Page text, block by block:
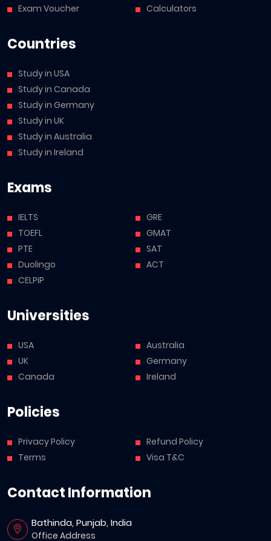
Exam Voucher
Calculators
Countries
Study in USA
Study in Canada
Study in Germany
Study in UK
Study in Australia
Study in Ireland
Exams
IELTS
TOEFL
PTE
Duolingo
CELPIP
GRE
GMAT
SAT
ACT
Universities
USA
UK
Canada
Australia
Germany
Ireland
Policies
Privacy Policy
Terms
Refund Policy
Visa T&C
Contact Information
Bathinda, Punjab, India
Office Address